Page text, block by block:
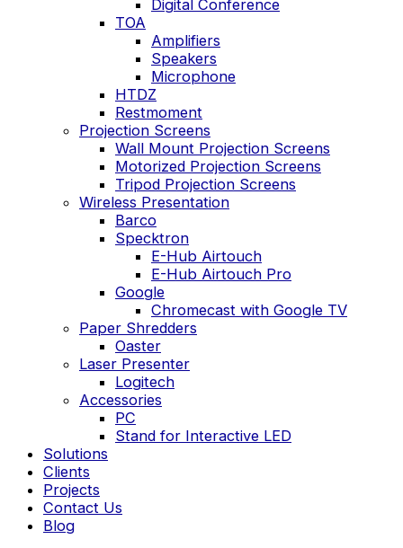
Digital Conference
TOA
Amplifiers
Speakers
Microphone
HTDZ
Restmoment
Projection Screens
Wall Mount Projection Screens
Motorized Projection Screens
Tripod Projection Screens
Wireless Presentation
Barco
Specktron
E-Hub Airtouch
E-Hub Airtouch Pro
Google
Chromecast with Google TV
Paper Shredders
Oaster
Laser Presenter
Logitech
Accessories
PC
Stand for Interactive LED
Solutions
Clients
Projects
Contact Us
Blog